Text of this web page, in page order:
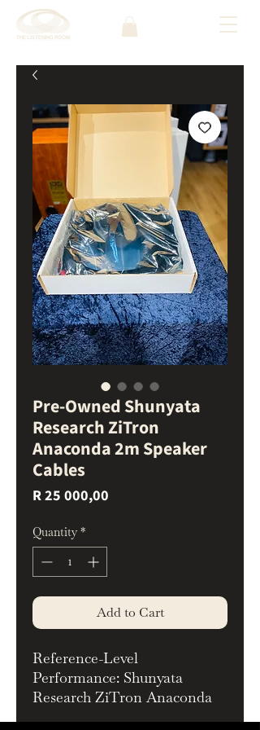
Pre-Owned Shunyata
Research ZiTron
Anaconda 2m Speaker
Cables
R 25 000,00
Quantity *
Add to Cart
Reference-Level
Performance: Shunyata
Research ZiTron Anaconda